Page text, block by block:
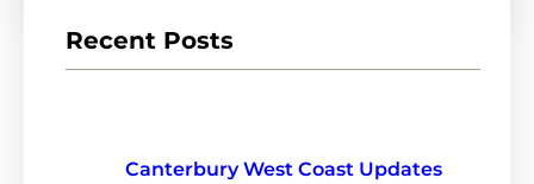
Recent Posts
Canterbury West Coast Updates